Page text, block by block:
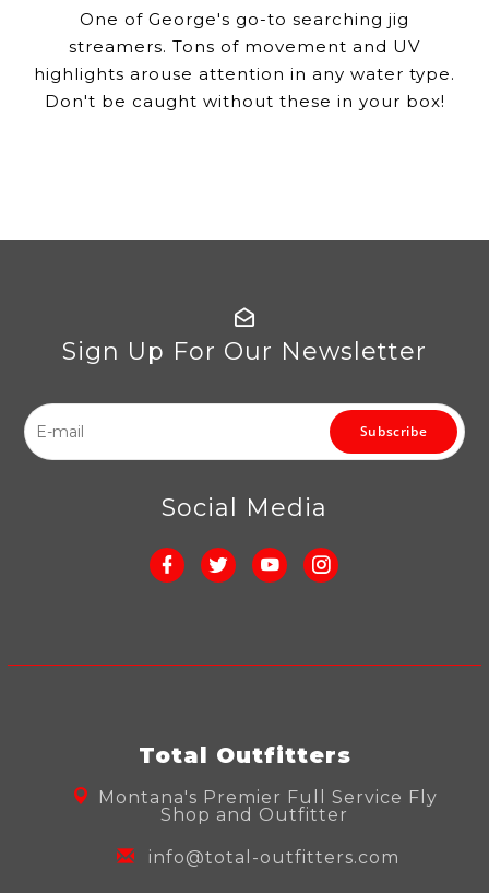
One of George's go-to searching jig
streamers. Tons of movement and UV
highlights arouse attention in any water type.
Don't be caught without these in your box!
Sign Up For Our Newsletter
Subscribe
Social Media
Total Outfitters
Montana's Premier Full Service Fly
Shop and Outfitter
info@total-outfitters.com